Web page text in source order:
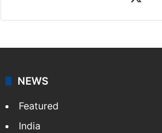
NEWS
Featured
India